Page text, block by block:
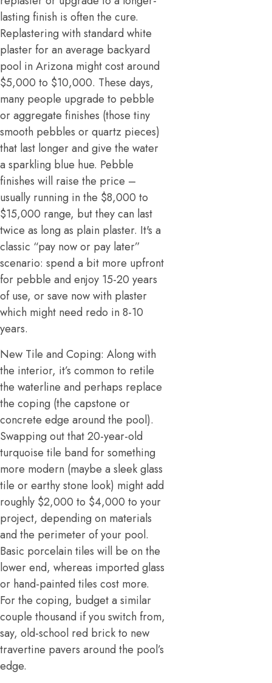
lasting finish is often the cure.
Replastering with standard white
plaster for an average backyard
pool in Arizona might cost around
$5,000 to $10,000. These days,
many people upgrade to pebble
or aggregate finishes (those tiny
smooth pebbles or quartz pieces)
that last longer and give the water
a sparkling blue hue. Pebble
finishes will raise the price –
usually running in the $8,000 to
$15,000 range, but they can last
twice as long as plain plaster. It's a
classic “pay now or pay later”
scenario: spend a bit more upfront
for pebble and enjoy 15-20 years
of use, or save now with plaster
which might need redo in 8-10
years.
New Tile and Coping: Along with
the interior, it’s common to retile
the waterline and perhaps replace
the coping (the capstone or
concrete edge around the pool).
Swapping out that 20-year-old
turquoise tile band for something
more modern (maybe a sleek glass
tile or earthy stone look) might add
roughly $2,000 to $4,000 to your
project, depending on materials
and the perimeter of your pool.
Basic porcelain tiles will be on the
lower end, whereas imported glass
or hand-painted tiles cost more.
For the coping, budget a similar
couple thousand if you switch from,
say, old-school red brick to new
travertine pavers around the pool’s
edge.